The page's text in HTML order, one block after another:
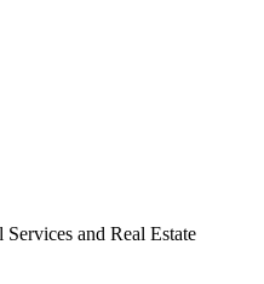
and Real Estate